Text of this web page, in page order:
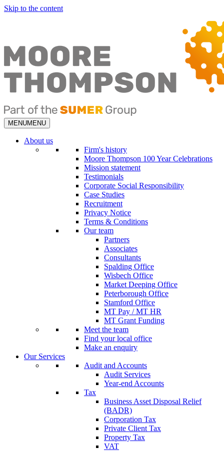
Skip to the content
MENUMENU
About us
Firm's history
Moore Thompson 100 Year Celebrations
Mission statement
Testimonials
Corporate Social Responsibility
Case Studies
Recruitment
Privacy Notice
Terms & Conditions
Our team
Partners
Associates
Consultants
Spalding Office
Wisbech Office
Market Deeping Office
Peterborough Office
Stamford Office
MT Pay / MT HR
MT Grant Funding
Meet the team
Find your local office
Make an enquiry
Our Services
Audit and Accounts
Audit Services
Year-end Accounts
Tax
Business Asset Disposal Relief
(BADR)
Corporation Tax
Private Client Tax
Property Tax
VAT